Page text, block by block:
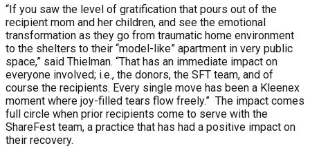
“If you saw the level of gratification that pours out of the
recipient mom and her children, and see the emotional
transformation as they go from traumatic home environment
to the shelters to their “model-like” apartment in very public
space,” said Thielman. “That has an immediate impact on
everyone involved; i.e., the donors, the SFT team, and of
course the recipients. Every single move has been a Kleenex
moment where joy-filled tears flow freely.” The impact comes
full circle when prior recipients come to serve with the
ShareFest team, a practice that has had a positive impact on
their recovery.